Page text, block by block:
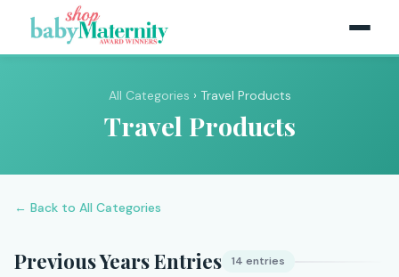
All Categories › Travel Products
Travel Products
← Back to All Categories
Previous Years Entries 14 entries